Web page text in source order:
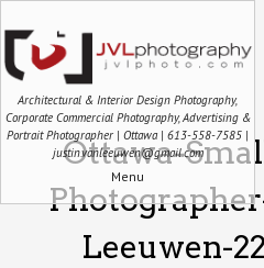
Architectural & Interior Design Photography,
Corporate Commercial Photography, Advertising &
Portrait Photographer | Ottawa | 613-558-7585 |
justin.vanleeuwen@gmail.com
Menu
Ottawa-
Leeuwen-